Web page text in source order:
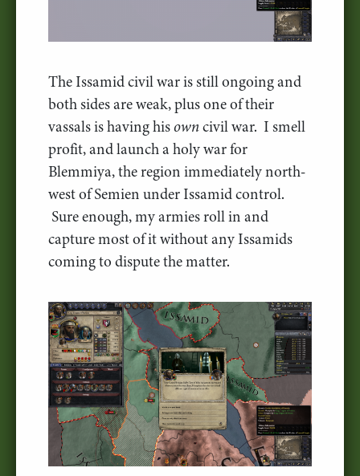
The Issamid civil war is still ongoing and
both sides are weak, plus one of their
vassals is having hisowncivil war. I smell
profit, and launch a holy war for
Blemmiya, the region immediately north-
west of Semien under Issamid control.
Sure enough, my armies roll in and
capture most of it without any Issamids
coming to dispute the matter.